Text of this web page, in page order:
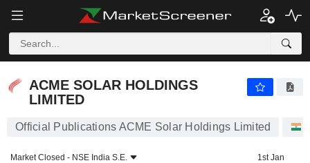
ACME SOLAR HOLDINGS
LIMITED
Official Publications ACME Solar Holdings Limited
Market Closed - NSE India S.E.
1st Jan